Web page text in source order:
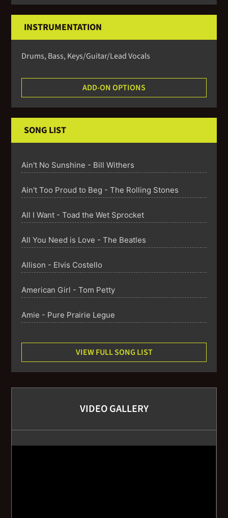
INSTRUMENTATION
Drums, Bass, Keys/Guitar/Lead Vocals
ADD-ON OPTIONS
SONG LIST
Ain't No Sunshine - Bill Withers
Ain't Too Proud to Beg - The Rolling Stones
All I Want - Toad the Wet Sprocket
All You Need is Love - The Beatles
Allison - Elvis Costello
American Girl - Tom Petty
Amie - Pure Prairie Legue
Any Major Dude - Steely Dan
Babylon - David Gray
Better Together - Jack Johnson
VIEW FULL SONG LIST
VIDEO GALLERY